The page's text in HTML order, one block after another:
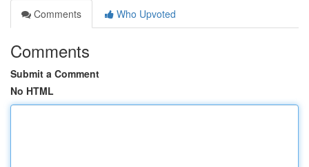
Comments
Who Upvoted
Comments
Submit a Comment
No HTML